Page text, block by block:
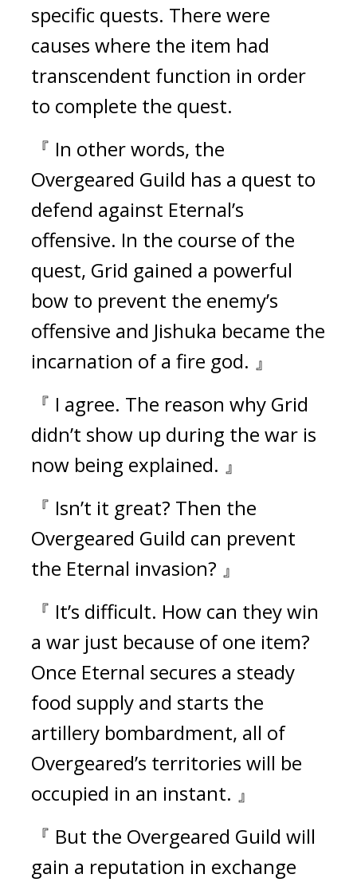
specific quests. There were
causes where the item had
transcendent function in order
to complete the quest.
『 In other words, the
Overgeared Guild has a quest to
defend against Eternal’s
offensive. In the course of the
quest, Grid gained a powerful
bow to prevent the enemy’s
offensive and Jishuka became the
incarnation of a fire god. 』
『 I agree. The reason why Grid
didn’t show up during the war is
now being explained. 』
『 Isn’t it great? Then the
Overgeared Guild can prevent
the Eternal invasion? 』
『 It’s difficult. How can they win
a war just because of one item?
Once Eternal secures a steady
food supply and starts the
artillery bombardment, all of
Overgeared’s territories will be
occupied in an instant. 』
『 But the Overgeared Guild will
gain a reputation in exchange